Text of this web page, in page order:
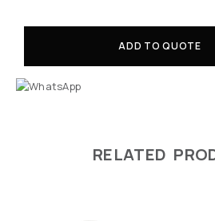
ADD TO QUOTE
RELATED